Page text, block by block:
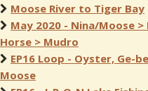
Moose River to Tiger Bay
May 2020 - Nina/Moose
Horse > Mudro
EP16 Loop - Oyster, Ge-
Moose